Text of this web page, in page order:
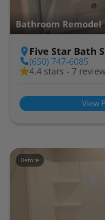
Bathroom Remodel
Five Star Bath
(650) 747-6085
4.4 stars - 7
View
Before